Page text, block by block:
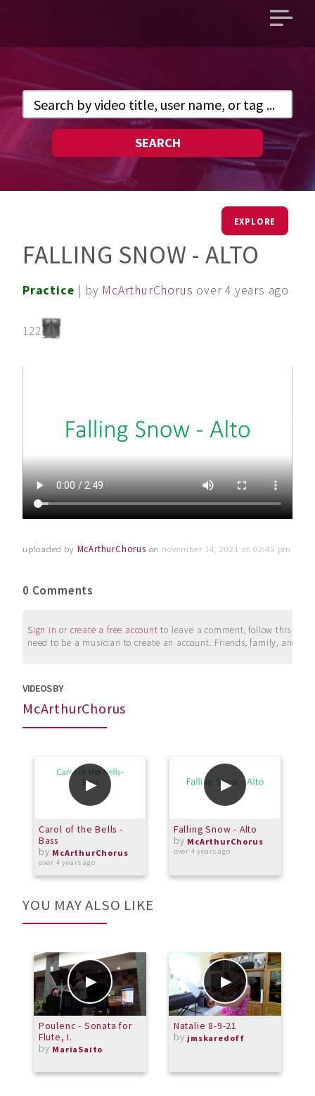
Open
SEARCH
EXPLORE
FALLING SNOW - ALTO
Practice | by McArthurChorus over 4 years ago
122
uploaded by McArthurChorus on november 14, 2021 at 02:45 pm
0 Comments
Sign in or create a free account to leave a comment, follow this
need to be a musician to create an account. Friends, family, and
VIDEOS BY
McArthurChorus
Carol of the Bells -
Bass
by McArthurChorus
over 4 years ago
Falling Snow - Alto
by McArthurChorus
over 4 years ago
YOU MAY ALSO LIKE
Poulenc - Sonata for
Flute, I.
by MariaSaito
Natalie 8-9-21
by jmskaredoff